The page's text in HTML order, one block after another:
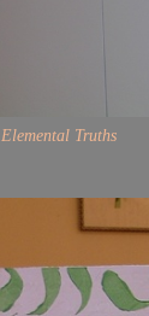
Elemental Truths